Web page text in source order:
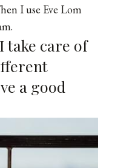
I use Eve Lom
.
take care of
a good